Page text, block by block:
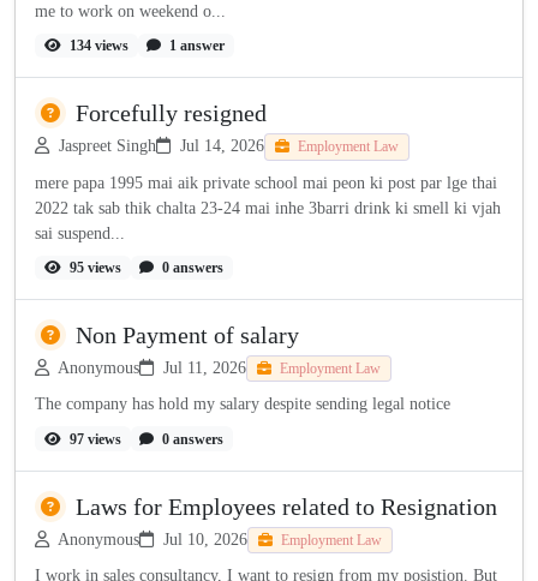
me to work on weekend o...
134 views 1 answer
Forcefully resigned
Jaspreet Singh Jul 14, 2026 Employment Law
mere papa 1995 mai aik private school mai peon ki post par lge thai
2022 tak sab thik chalta 23-24 mai inhe 3barri drink ki smell ki vjah
sai suspend...
95 views 0 answers
Non Payment of salary
Anonymous Jul 11, 2026 Employment Law
The company has hold my salary despite sending legal notice
97 views 0 answers
Laws for Employees related to Resignation
Anonymous Jul 10, 2026 Employment Law
I work in sales consultancy, I want to resign from my posistion. But